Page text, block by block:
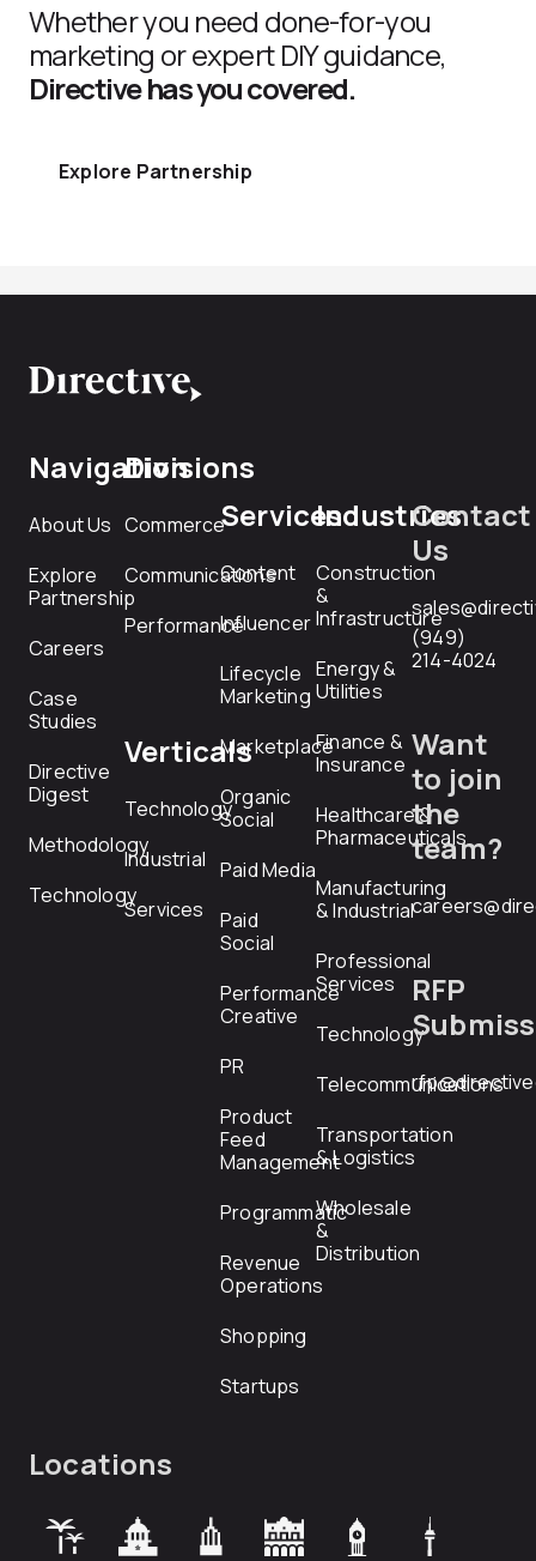
Whether you need done-for-you
marketing or expert DIY guidance,
Directive has you covered.
Explore Partnership
Navigation
About Us
Explore
Partnership
Careers
Case
Studies
Directive
Digest
Methodology
Technology
Divisions
Commerce
Communications
Performance
Verticals
Technology
Industrial
Services
Services
Content
Influencer
Lifecycle
Marketing
Marketplace
Organic
Social
Paid Media
Paid
Social
Performance
Creative
PR
Product
Feed
Management
Programmatic
Revenue
Operations
Shopping
Startups
Industries
Construction
&
Infrastructure
Energy &
Utilities
Finance &
Insurance
Healthcare &
Pharmaceuticals
Manufacturing
& Industrial
Professional
Services
Technology
Telecommunications
Transportation
& Logistics
Wholesale
&
Distribution
Contact
Us
(949)
214-4024
Want
to join
the
team?
RFP
Locations